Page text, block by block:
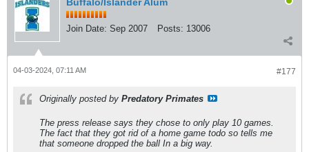
Join Date: Sep 2007 Posts: 13006
#177
04-03-2024, 07:11 AM
Originally posted by Predatory Primates
The press release says they chose to only play 10 games.
The fact that they got rid of a home game todo so tells me
that someone dropped the ball In a big way.